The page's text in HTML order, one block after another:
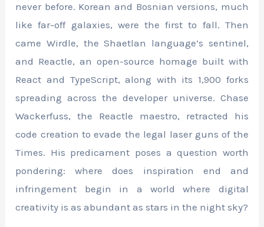
never before. Korean and Bosnian versions, much
like far-off galaxies, were the first to fall. Then
came Wirdle, the Shaetlan language’s sentinel,
and Reactle, an open-source homage built with
React and TypeScript, along with its 1,900 forks
spreading across the developer universe. Chase
Wackerfuss, the Reactle maestro, retracted his
code creation to evade the legal laser guns of the
Times. His predicament poses a question worth
pondering: where does inspiration end and
infringement begin in a world where digital
creativity is as abundant as stars in the night sky?